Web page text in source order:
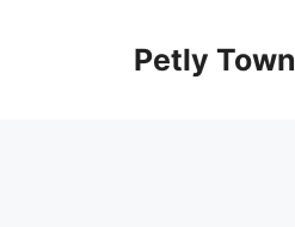
Petly Town